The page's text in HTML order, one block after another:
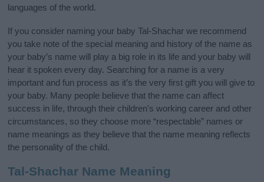
languages of the world.
If you consider naming your baby Tal-Shachar we recommend
you take note of the special meaning and history of the name as
your baby’s name will play a big role in its life and your baby will
hear it spoken every day. Searching for a name is a very
important and fun process as it’s the very first gift you will give to
your baby. Many people believe that the name can affect
success in life, through their children's working career and other
circumstances, so they choose more “respectable” names or
name meanings as they believe that the name meaning reflects
the personality of the child.
Tal-Shachar Name Meaning